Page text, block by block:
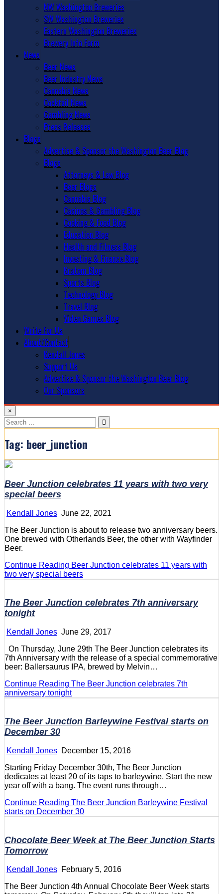
NW Washington Breweries
SW Washington Breweries
Eastern Washington Breweries
Brewery Info Form
News
Beer News
Beer Industry News
Cannabis News
Cocktail News
Gambling News
Press Releases
Blogs
Advertise & Sponsor the Washington Beer Blog
Blogs
Attorneys & Law Blog
Beer Blogs
Cannabis Blog
Casinos & Gambling Blog
Cooking & Food Blog
Education Blog
Health and Fitness Blog
Investing & Finance Blog
Kratom Blog
Sports Blog
Technology Blog
Travel Blog
Video Games Blog
Write For Us
About/Contact
Kendall Jones
Support Us
Advertise & Sponsor the Washington Beer Blog
Our Sponsors
×
Search
for:
Tag: beer_junction
Beer Junction celebrates 11 years with two very
special beers
Kendall Jones June 22, 2021
The Beer Junction is about to release two anniversary beers.
One brewed with Otherlands Beer, the other with Wayfinder
Beer.
Continue Reading Beer Junction celebrates 11 years with
two very special beers
The Beer Junction celebrates 7th anniversary
tonight
Kendall Jones June 29, 2017
On Thursday, June 29th The Beer Junction celebrates its
7th Anniversary with the release of a special commemorative
beer: Ballersaurus IPA, brewed by Melvin…
Continue Reading The Beer Junction celebrates 7th
anniversary tonight
The Beer Junction Barleywine Festival starts on
December 30
Kendall Jones December 15, 2016
Starting Friday December 30th, The Beer Junction
dedicates at least 20 of its taps to barleywine. Start the new
year off with a bang. The event runs through…
Continue Reading The Beer Junction Barleywine Festival
starts on December 30
Chocolate Beer Week at The Beer Junction Starts
Tomorrow
Kendall Jones February 5, 2016
The Beer Junction 4th Annual Chocolate Beer Week starts